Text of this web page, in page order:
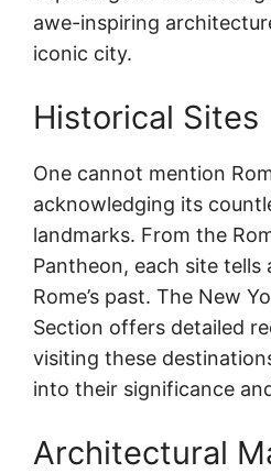
awe-inspiring
iconic city.
Historical Sites
One cannot mention
acknowledging its
landmarks. From the
Pantheon, each site tells
Rome’s past. The New
Section offers detailed
visiting these
into their significance
Architectural